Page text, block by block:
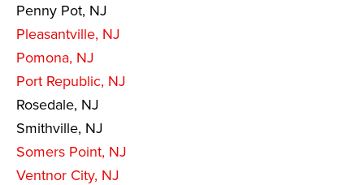
Penny Pot, NJ
Pleasantville, NJ
Pomona, NJ
Port Republic, NJ
Rosedale, NJ
Smithville, NJ
Somers Point, NJ
Ventnor City, NJ